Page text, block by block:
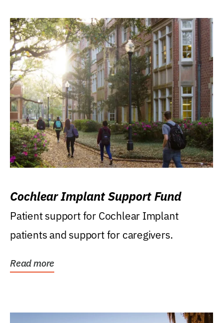
Cochlear Implant Support Fund
Patient support for Cochlear Implant
patients and support for caregivers.
Read more